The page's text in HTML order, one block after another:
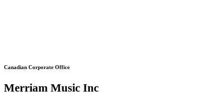
Canadian Corporate Office
Merriam Music Inc